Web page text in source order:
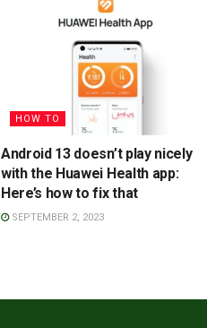
HOW TO
Android 13 doesn’t play nicely
with the Huawei Health app:
Here’s how to fix that
SEPTEMBER 2, 2023